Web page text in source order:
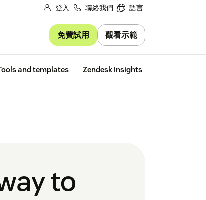
登入 聯絡我們 語言
免費試用 觀看示範
and templates Zendesk Insights
to